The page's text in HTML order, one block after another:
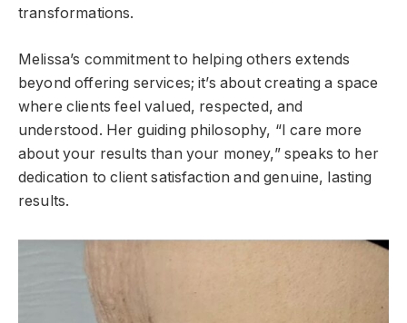
transformations.
Melissa’s commitment to helping others extends
beyond offering services; it’s about creating a space
where clients feel valued, respected, and
understood. Her guiding philosophy, “I care more
about your results than your money,” speaks to her
dedication to client satisfaction and genuine, lasting
results.